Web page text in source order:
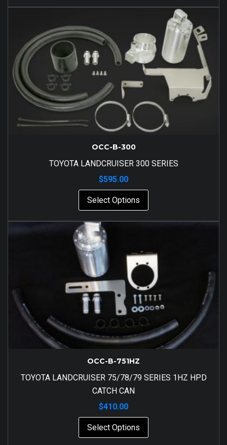
OCC-B-300
TOYOTA LANDCRUISER 300 SERIES
$595.00
Select Options
OCC-B-751HZ
TOYOTA LANDCRUISER 75/78/79 SERIES 1HZ HPD
CATCH CAN
$410.00
Select Options